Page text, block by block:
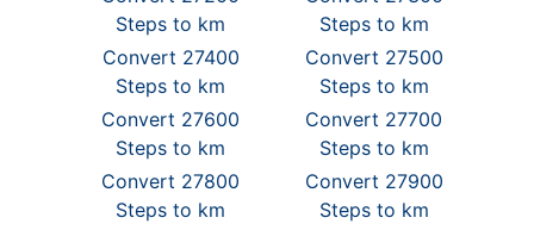
Steps to km
Steps to km
Convert 27400
Steps to km
Convert 27500
Steps to km
Convert 27600
Steps to km
Convert 27700
Steps to km
Convert 27800
Steps to km
Convert 27900
Steps to km